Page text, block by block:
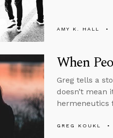
AMY K. HALL
When
Greg tells a
doesn’t mean
hermeneutics
GREG KOUKL